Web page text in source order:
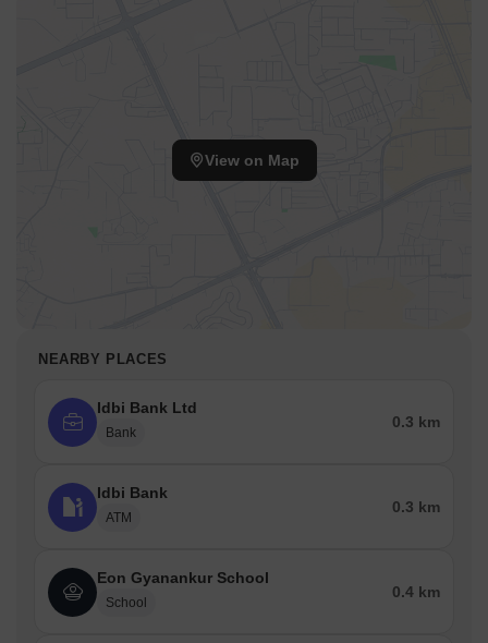
View on Map
NEARBY PLACES
Idbi Bank Ltd
Bank
0.3 km
Idbi Bank
ATM
0.3 km
Eon Gyanankur School
School
0.4 km